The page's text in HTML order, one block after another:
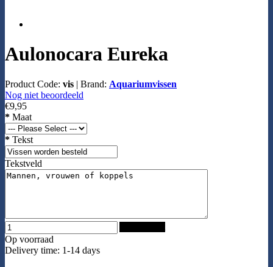
Aulonocara Eureka
Product Code: vis | Brand: Aquariumvissen
Nog niet beoordeeld
€9,95
* Maat
* Tekst
Tekstveld
Op voorraad
Delivery time: 1-14 days